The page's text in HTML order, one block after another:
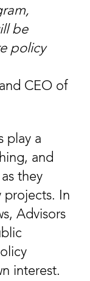
be
policy
CEO of
play a
and
they
projects. In
Advisors
interest.